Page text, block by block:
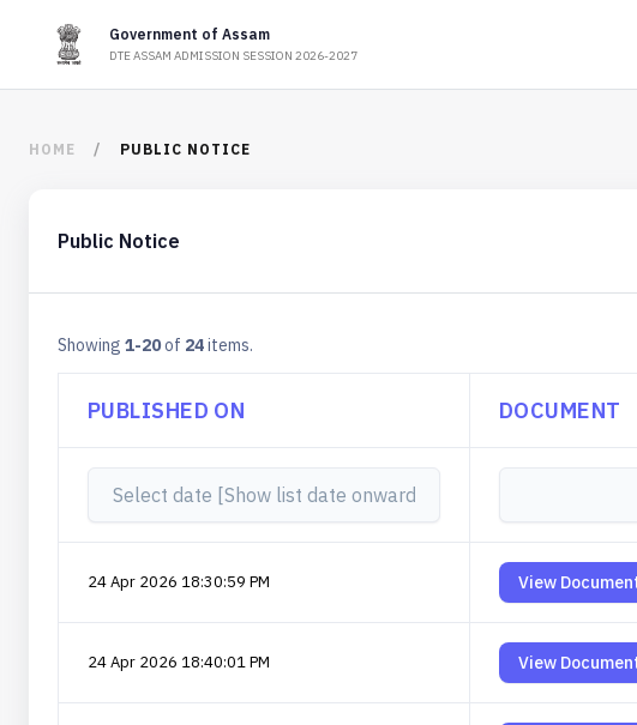
Government of Assam
DTE ASSAM ADMISSION SESSION 2026-2027
HOME PUBLIC NOTICE
Public Notice
Showing 1-20of 24items.
PUBLISHED ON DOCUMENT
24 Apr 2026 18:30:59 PM View
24 Apr 2026 18:40:01 PM View